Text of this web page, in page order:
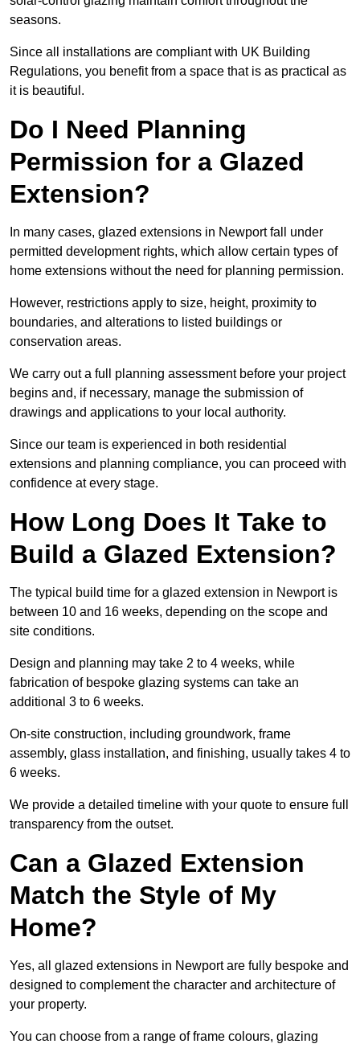
seasons.
Since all installations are compliant with UK Building
Regulations, you benefit from a space that is as practical as
it is beautiful.
Do I Need Planning
Permission for a Glazed
Extension?
In many cases, glazed extensions in Newport fall under
permitted development rights, which allow certain types of
home extensions without the need for planning permission.
However, restrictions apply to size, height, proximity to
boundaries, and alterations to listed buildings or
conservation areas.
We carry out a full planning assessment before your project
begins and, if necessary, manage the submission of
drawings and applications to your local authority.
Since our team is experienced in both residential
extensions and planning compliance, you can proceed with
confidence at every stage.
How Long Does It Take to
Build a Glazed Extension?
The typical build time for a glazed extension in Newport is
between 10 and 16 weeks, depending on the scope and
site conditions.
Design and planning may take 2 to 4 weeks, while
fabrication of bespoke glazing systems can take an
additional 3 to 6 weeks.
On-site construction, including groundwork, frame
assembly, glass installation, and finishing, usually takes 4 to
6 weeks.
We provide a detailed timeline with your quote to ensure full
transparency from the outset.
Can a Glazed Extension
Match the Style of My
Home?
Yes, all glazed extensions in Newport are fully bespoke and
designed to complement the character and architecture of
your property.
You can choose from a range of frame colours, glazing